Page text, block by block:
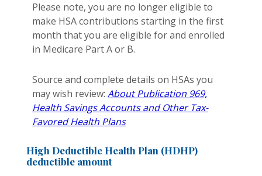
Please note, you are no longer eligible to
make HSA contributions starting in the first
month that you are eligible for and enrolled
in Medicare Part A or B.
Source and complete details on HSAs you
may wish review: About Publication 969,
Health Savings Accounts and Other Tax-
Favored Health Plans
High Deductible Health Plan (HDHP)
deductible amount